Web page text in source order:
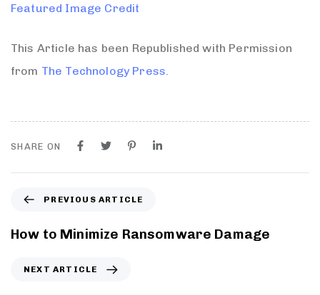
Featured Image Credit
This Article has been Republished with Permission
from The Technology Press.
SHARE ON
PREVIOUS ARTICLE
How to Minimize Ransomware Damage
NEXT ARTICLE